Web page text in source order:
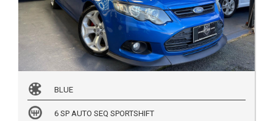
BLUE
6 SP AUTO SEQ SPORTSHIFT